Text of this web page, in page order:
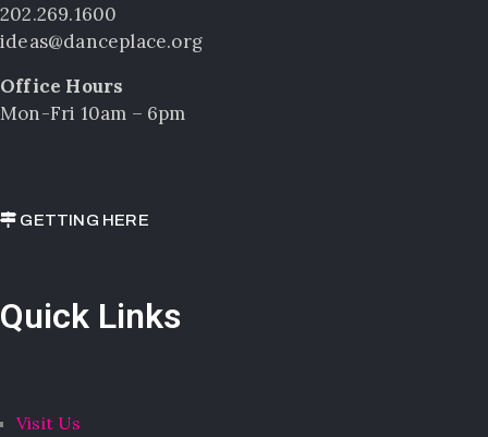
202.269.1600
ideas@danceplace.org
Office Hours
Mon-Fri 10am – 6pm
GETTING HERE
Quick Links
Visit Us